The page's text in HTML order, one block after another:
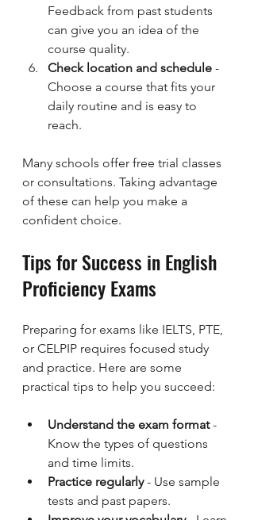
Feedback from past students
can give you an idea of the
course quality.
Check location and schedule -
Choose a course that fits your
daily routine and is easy to
reach.
Many schools offer free trial classes
or consultations. Taking advantage
of these can help you make a
confident choice.
Tips for Success in English
Proficiency Exams
Preparing for exams like IELTS, PTE,
or CELPIP requires focused study
and practice. Here are some
practical tips to help you succeed:
Understand the exam format -
Know the types of questions
and time limits.
Practice regularly - Use sample
tests and past papers.